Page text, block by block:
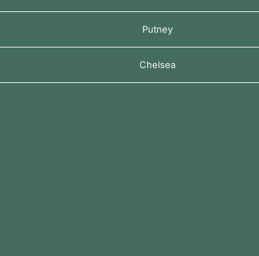
Putney
Chelsea